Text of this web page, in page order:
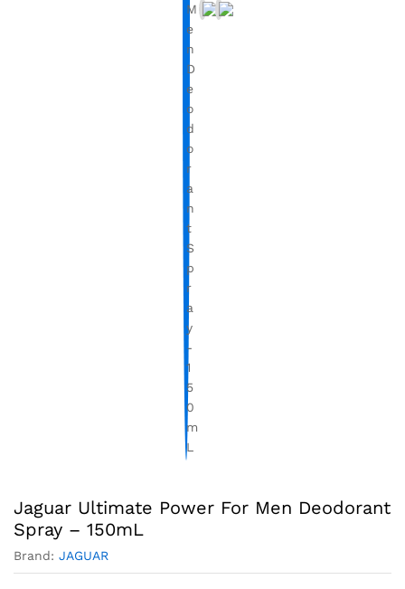
Jaguar Ultimate Power For Men Deodorant
Spray – 150mL
Brand: JAGUAR